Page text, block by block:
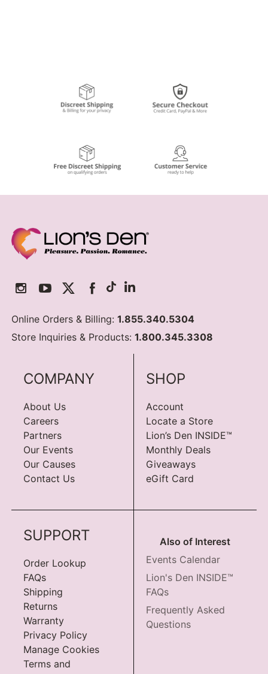
Online Orders & Billing:1.855.340.5304
Store Inquiries & Products:1.800.345.3308
COMPANY
About Us
Careers
Partners
Our Events
Our Causes
Contact Us
SHOP
Account
Locate a Store
Lion’s Den INSIDE™
Monthly Deals
Giveaways
eGift Card
SUPPORT
Order Lookup
FAQs
Shipping
Returns
Warranty
Privacy Policy
Manage Cookies
Terms and
Also of Interest
Events Calendar
Lion's Den INSIDE™
FAQs
Frequently Asked
Questions